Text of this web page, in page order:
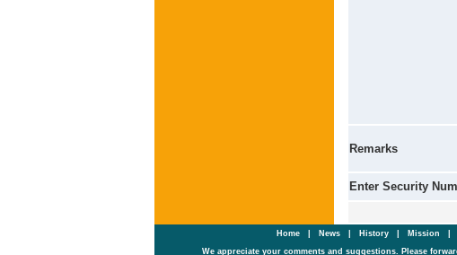
Remarks
Enter Security
Home| News History Mission
We appreciate your comments and suggestions. Please